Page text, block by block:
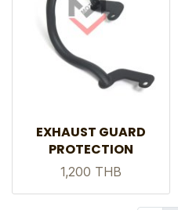
EXHAUST GUARD
PROTECTION
1,200 THB